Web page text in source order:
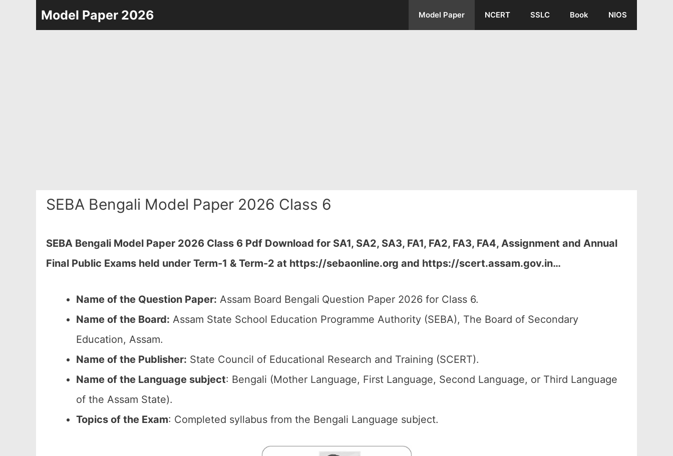
Model Paper 2026 Model Paper NCERT SSLC Book NIOS
SEBA Bengali Model Paper 2026 Class 6
SEBA Bengali Model Paper 2026 Class 6 Pdf Download for SA1, SA2, SA3, FA1, FA2, FA3, FA4, Assignment and Annual
Final Public Exams held under Term-1 & Term-2 at https://sebaonline.org and https://scert.assam.gov.in…
Name of the Question Paper: Assam Board Bengali Question Paper 2026 for Class 6.
Name of the Board: Assam State School Education Programme Authority (SEBA), The Board of Secondary
Education, Assam.
Name of the Publisher: State Council of Educational Research and Training (SCERT).
Name of the Language subject: Bengali (Mother Language, First Language, Second Language, or Third Language
of the Assam State).
Topics of the Exam: Completed syllabus from the Bengali Language subject.